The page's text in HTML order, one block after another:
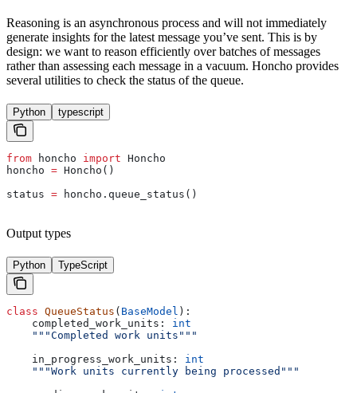
Reasoning is an asynchronous process and will not immediately
generate insights for the latest message you’ve sent. This is by
design: we want to reason efficiently over batches of messages
rather than assessing each message in a vacuum. Honcho provides
several utilities to check the status of the queue.
Python typescript
from honcho import Honcho
honcho = Honcho()
status = honcho.queue_status()
Output types
Python TypeScript
class QueueStatus ( BaseModel ):
    completed_work_units:
int
    """Completed work units"""
    in_progress_work_units:
int
    """Work units currently being processed"""